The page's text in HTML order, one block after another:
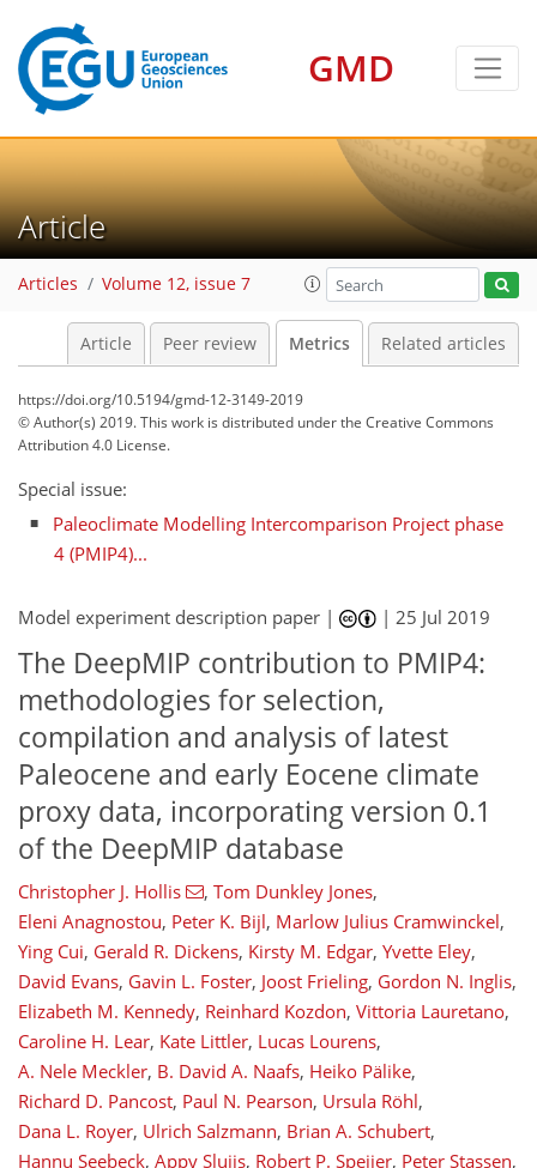
GMD
Article
Articles Volume 12, issue 7
Article Peer review Metrics Related articles
https://doi.org/10.5194/gmd-12-3149-2019
© Author(s) 2019. This work is distributed underthe Creative Commons
Attribution 4.0 License.
Special issue:
Paleoclimate Modelling Intercomparison Project phase
4 (PMIP4)...
Model experiment description paper | |25 Jul 2019
The DeepMIP contribution to PMIP4:
methodologies for selection,
compilation and analysis of latest
Paleocene and early Eocene climate
proxy data, incorporating version 0.1
of the DeepMIP database
Christopher J. Hollis , Tom Dunkley Jones,
Eleni Anagnostou, Peter K. Bijl, Marlow Julius Cramwinckel,
Ying Cui, Gerald R. Dickens, Kirsty M. Edgar, Yvette Eley,
David Evans, Gavin L. Foster, Joost Frieling, Gordon N. Inglis,
Elizabeth M. Kennedy, Reinhard Kozdon, Vittoria Lauretano,
Caroline H. Lear, Kate Littler, Lucas Lourens,
A. Nele Meckler, B. David A. Naafs, Heiko Pälike,
Richard D. Pancost, Paul N. Pearson, Ursula Röhl,
Dana L. Royer, Ulrich Salzmann, Brian A. Schubert,
Hannu Seebeck, Appy Sluijs, Robert P. Speijer, Peter Stassen,
12151710